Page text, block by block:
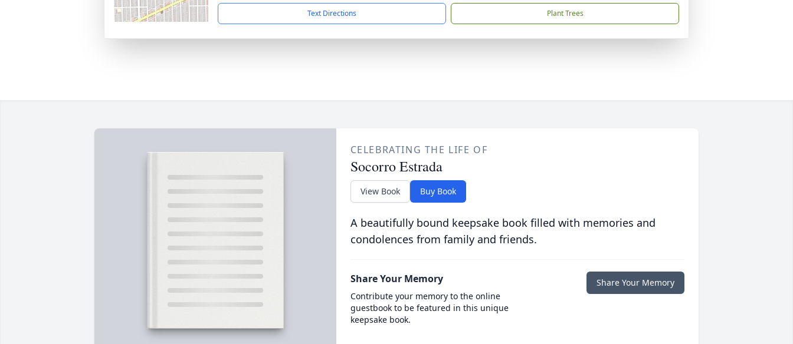
Text Directions Plant Trees
CELEBRATING THE LIFE OF
Socorro Estrada
View Book Buy Book
A beautifully bound keepsake book filled with memories and
condolences from family and friends.
Share Your Memory
Contribute your memory to the online
guestbook to be featured in this unique
keepsake book.
Share Your Memory